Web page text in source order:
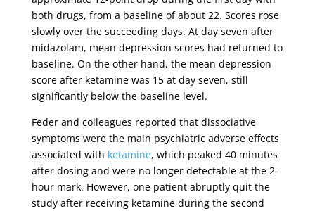
both drugs, from a baseline of about 22. Scores rose
slowly over the succeeding days. At day seven after
midazolam, mean depression scores had returned to
baseline. On the other hand, the mean depression
score after ketamine was 15 at day seven, still
significantly below the baseline level.
Feder and colleagues reported that dissociative
symptoms were the main psychiatric adverse effects
associated with ketamine, which peaked 40 minutes
after dosing and were no longer detectable at the 2-
hour mark. However, one patient abruptly quit the
study after receiving ketamine during the second